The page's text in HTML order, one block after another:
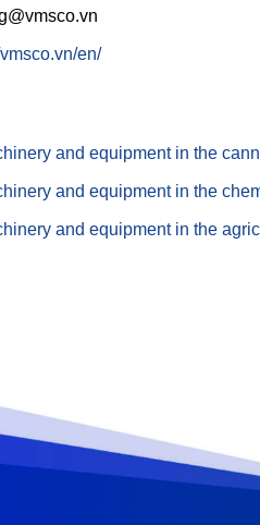
en/
and equipment in the
and equipment in the
and equipment in the